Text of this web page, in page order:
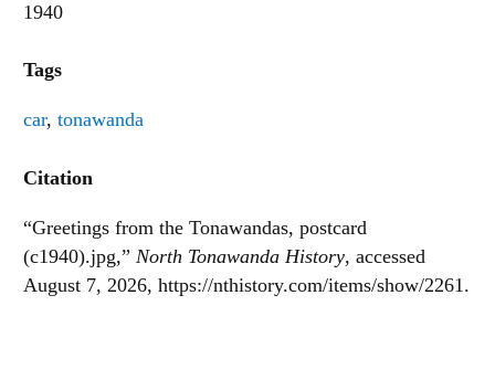
1940
Tags
car, tonawanda
Citation
“Greetings from the Tonawandas, postcard
(c1940).jpg,” North Tonawanda History, accessed
August 7, 2026, https://nthistory.com/items/show/2261 .